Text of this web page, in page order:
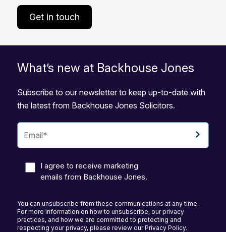
Get in touch
What’s new at Backhouse Jones
Subscribe to our newsletter to keep up-to-date with
the latest from Backhouse Jones Solicitors.
I agree to receive marketing
emails from Backhouse Jones.
You can unsubscribe from these communications at any time.
For more information on how to unsubscribe, our privacy
practices, and how we are committed to protecting and
respecting your privacy, please review our Privacy Policy.